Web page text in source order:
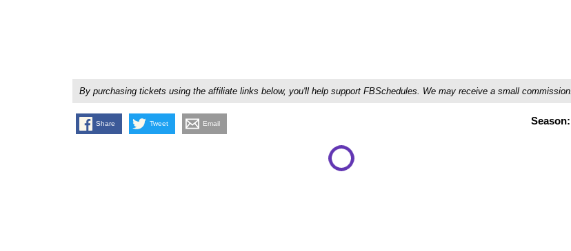
By purchasing tickets using the affiliate links below, you'll help support FBSchedules. We may receive a small commission.
Share Tweet Email Season: